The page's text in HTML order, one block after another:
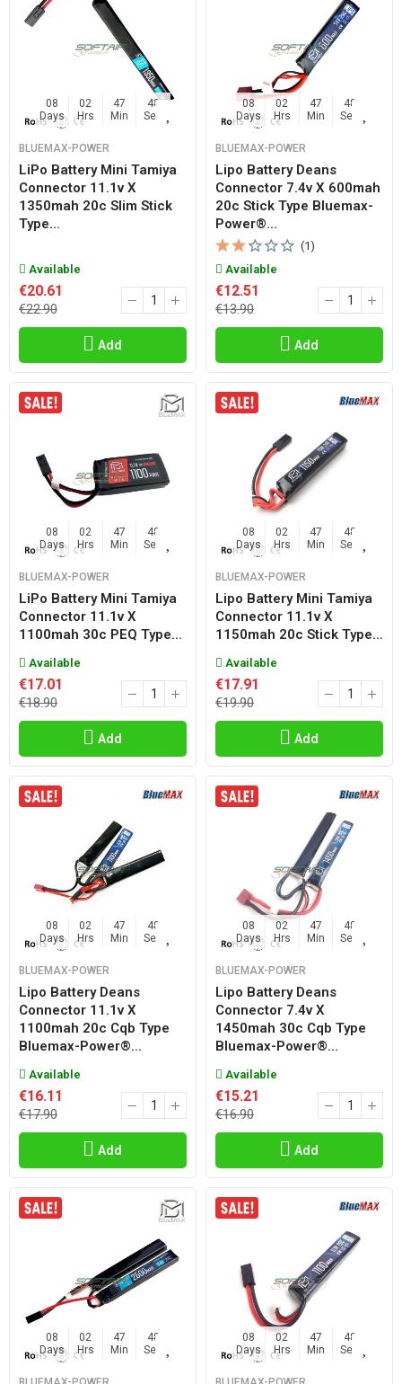
08
Days
02
Hrs
47
Min
47
Sec
BLUEMAX-POWER
LiPo Battery Mini Tamiya
Connector 11.1v X
1350mah 20c Slim Stick
Type...
Available
€20.61
€22.90
Add
08
Days
02
Hrs
47
Min
47
Sec
BLUEMAX-POWER
Lipo Battery Deans
Connector 7.4v X 600mah
20c Stick Type Bluemax-
Power®...
(1)
Available
€12.51
€13.90
Add
08
Days
02
Hrs
47
Min
47
Sec
BLUEMAX-POWER
LiPo Battery Mini Tamiya
Connector 11.1v X
1100mah 30c PEQ Type...
Available
€17.01
€18.90
Add
08
Days
02
Hrs
47
Min
47
Sec
BLUEMAX-POWER
Lipo Battery Mini Tamiya
Connector 11.1v X
1150mah 20c Stick Type...
Available
€17.91
€19.90
Add
08
Days
02
Hrs
47
Min
47
Sec
BLUEMAX-POWER
Lipo Battery Deans
Connector 11.1v X
1100mah 20c Cqb Type
Bluemax-Power®...
Available
€16.11
€17.90
Add
08
Days
02
Hrs
47
Min
47
Sec
BLUEMAX-POWER
Lipo Battery Deans
Connector 7.4v X
1450mah 30c Cqb Type
Bluemax-Power®...
Available
€15.21
€16.90
Add
08
Days
02
Hrs
47
Min
47
Sec
08
Days
02
Hrs
47
Min
47
Sec